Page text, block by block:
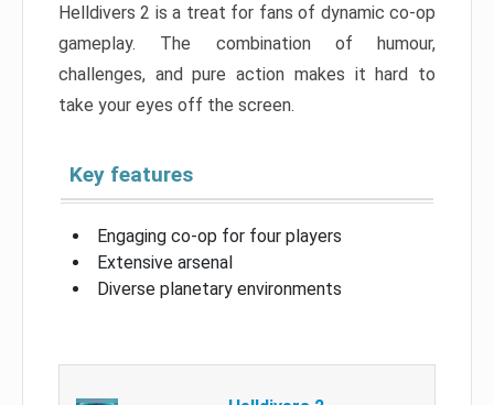
Helldivers 2 is a treat for fans of dynamic co-op
gameplay. The combination of humour,
challenges, and pure action makes it hard to
take your eyes off the screen.
Key features
Engaging co-op for four players
Extensive arsenal
Diverse planetary environments